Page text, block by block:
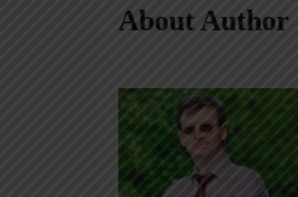
About Author